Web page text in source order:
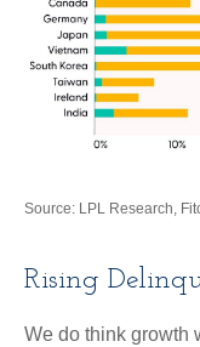
Source: LPL Research,
Rising
We do think growth